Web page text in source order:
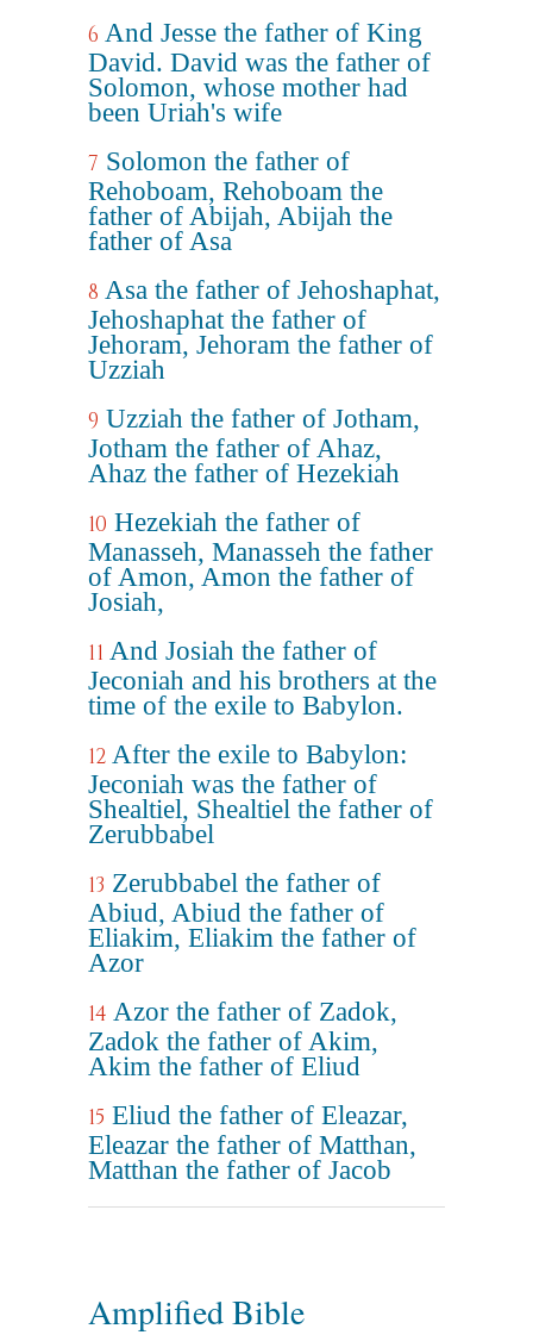
6 And Jesse the father of King
David. David was the father of
Solomon, whose mother had
been Uriah's wife
7 Solomon the father of
Rehoboam, Rehoboam the
father of Abijah, Abijah the
father of Asa
8 Asa the father of Jehoshaphat,
Jehoshaphat the father of
Jehoram, Jehoram the father of
Uzziah
9 Uzziah the father of Jotham,
Jotham the father of Ahaz,
Ahaz the father of Hezekiah
10 Hezekiah the father of
Manasseh, Manasseh the father
of Amon, Amon the father of
Josiah,
11 And Josiah the father of
Jeconiah and his brothers at the
time of the exile to Babylon.
12 After the exile to Babylon:
Jeconiah was the father of
Shealtiel, Shealtiel the father of
Zerubbabel
13 Zerubbabel the father of
Abiud, Abiud the father of
Eliakim, Eliakim the father of
Azor
14 Azor the father of Zadok,
Zadok the father of Akim,
Akim the father of Eliud
15 Eliud the father of Eleazar,
Eleazar the father of Matthan,
Matthan the father of Jacob
Amplified Bible